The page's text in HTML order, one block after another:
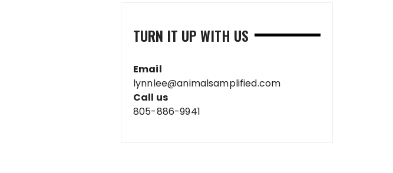
TURN IT UP WITH US
Email
lynnlee@animalsamplified.com
Call us
805-886-9941